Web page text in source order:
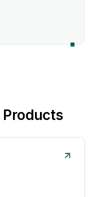
Products